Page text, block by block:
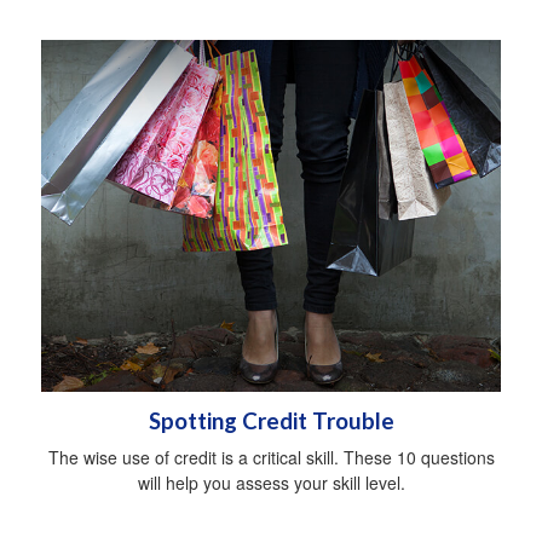
Spotting Credit Trouble
The wise use of credit is a critical skill. These 10 questions
will help you assess your skill level.